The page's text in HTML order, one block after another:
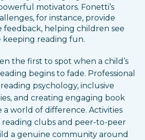
motivators. Fonetti’s
for instance, provide
feedback, helping children see
keeping reading fun.
the first to spot when a child’s
begins to fade. Professional
psychology, inclusive
and creating engaging book
a world of difference. Activities
reading clubs and peer-to-peer
a genuine community around